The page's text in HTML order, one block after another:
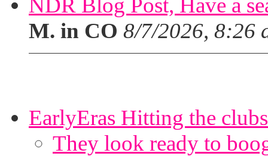
NDR Blog Post, Have a
M. in CO 8/7/2026, 8:26
EarlyEras Hitting the
They look ready to